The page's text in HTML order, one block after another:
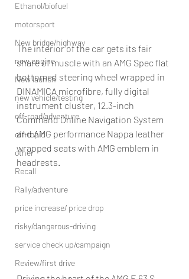
Ethanol/biofuel
motorsport
New bridge/highway
new engine
New launch
new vehicle/testing
off-road/adventure
off-topic
other
Recall
Rally/adventure
price increase/ price drop
risky/dangerous-driving
service check up/campaign
Review/first drive
The interior of the car gets its fair
share of muscle with an AMG Spec flat
bottomed steering wheel wrapped in
DINAMICA microfibre, fully digital
instrument cluster, 12.3-inch
Command Online Navigation System
and AMG performance Nappa leather
wrapped seats with AMG emblem in
headrests.